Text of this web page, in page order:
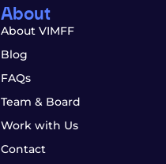
About
About VIMFF
Blog
FAQs
Team & Board
Work with Us
Contact